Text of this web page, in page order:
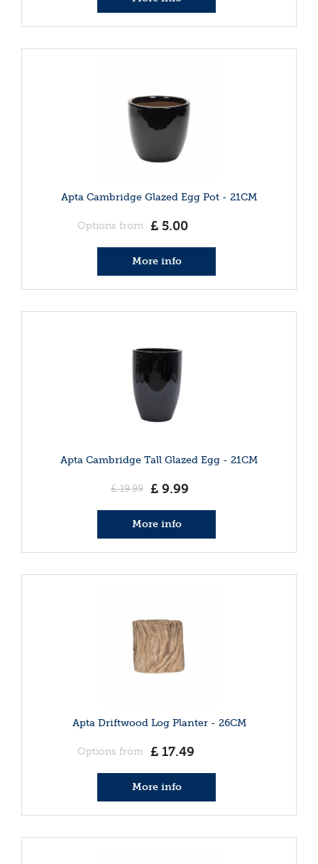
Apta Cambridge Glazed Egg Pot - 21CM
Options from £ 5.00
More info
Apta Cambridge Tall Glazed Egg - 21CM
£ 19.99 £ 9.99
More info
Apta Driftwood Log Planter - 26CM
Options from £ 17.49
More info